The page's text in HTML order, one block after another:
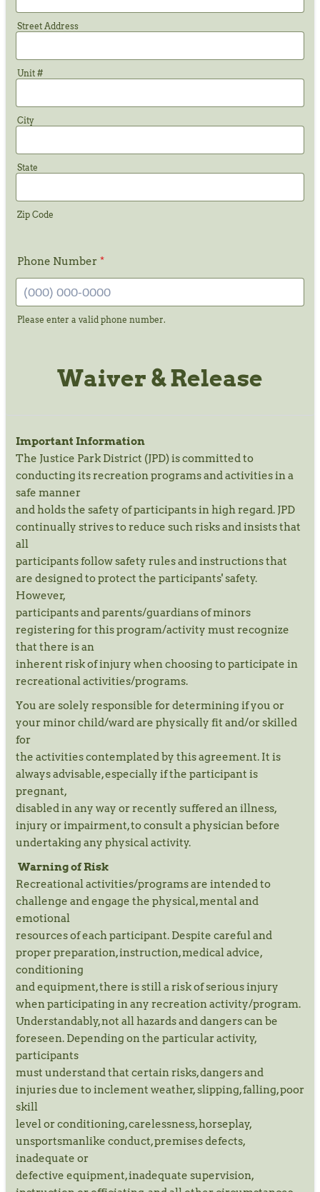
Street Address
Unit #
City
State
Zip Code
Phone Number *
Please enter a valid phone number.
Waiver & Release
Important Information
The Justice Park District (JPD) is committed to
conducting its recreation programs and activities in a
safe manner
and holds the safety of participants in high regard. JPD
continually strives to reduce such risks and insists that
all
participants follow safety rules and instructions that
are designed to protect the participants' safety.
However,
participants and parents/guardians of minors
registering for this program/activity must recognize
that there is an
inherent risk of injury when choosing to participate in
recreational activities/programs.
You are solely responsible for determining if you or
your minor child/ward are physically fit and/or skilled
for
the activities contemplated by this agreement. It is
always advisable, especially if the participant is
pregnant,
disabled in any way or recently suffered an illness,
injury or impairment, to consult a physician before
undertaking any physical activity.
Warning of Risk
Recreational activities/programs are intended to
challenge and engage the physical, mental and
emotional
resources of each participant. Despite careful and
proper preparation, instruction, medical advice,
conditioning
and equipment, there is still a risk of serious injury
when participating in any recreation activity/program.
Understandably, not all hazards and dangers can be
foreseen. Depending on the particular activity,
participants
must understand that certain risks, dangers and
injuries due to inclement weather, slipping, falling, poor
skill
level or conditioning, carelessness, horseplay,
unsportsmanlike conduct, premises defects,
inadequate or
defective equipment, inadequate supervision,